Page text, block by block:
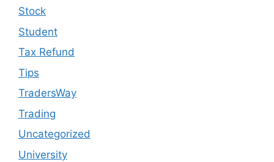
Stock
Student
Tax Refund
Tips
TradersWay
Trading
Uncategorized
University